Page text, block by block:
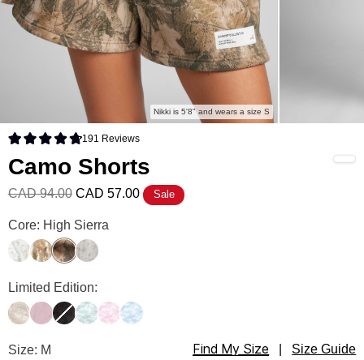
Nikki is 5'8" and wears a size S
Rated 4.8 out of 5 stars
191 Reviews
Camo Shorts
CAD 94.00 CAD 57.00 Sale
Camo Shorts Color
Core: High Sierra
White Oak
Adirondack
High Sierra
Silver Birch
Camo Shorts Color
Limited Edition:
Woodland
Petal Pink Oak
Midnight Forest
Mint Camo
Candy Camo
Sky Camo
Camo Shorts Size
Size: M Find My Size Size Guide